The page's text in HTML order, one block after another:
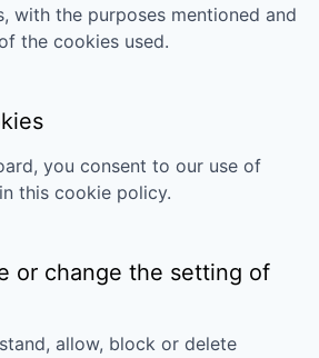
, with the purposes mentioned and
the cookies used.
you consent to our use of
this cookie policy.
or change the setting of
allow, block or delete